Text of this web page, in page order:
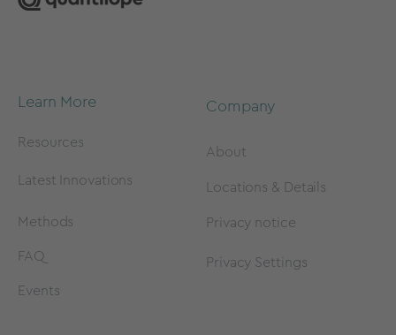
Learn More
Resources
Latest Innovations
Methods
FAQ
Events
Company
About
Locations & Details
Privacy notice
Privacy Settings